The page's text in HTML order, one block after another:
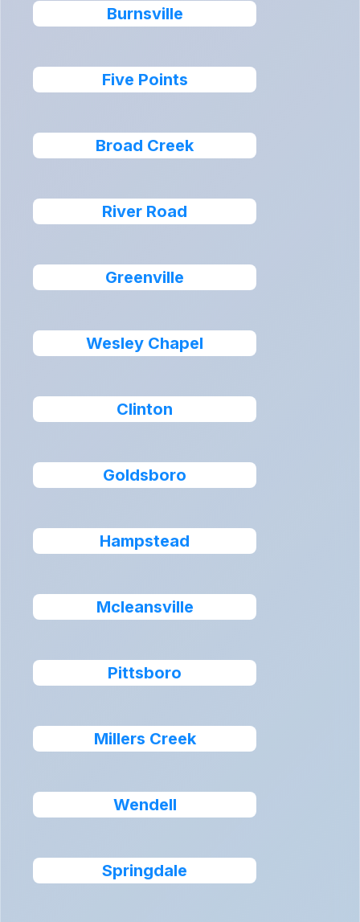
Burnsville
Five Points
Broad Creek
River Road
Greenville
Wesley Chapel
Clinton
Goldsboro
Hampstead
Mcleansville
Pittsboro
Millers Creek
Wendell
Springdale